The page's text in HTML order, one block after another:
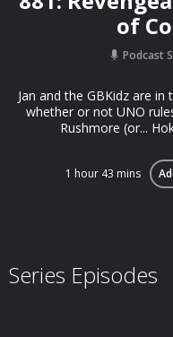
of
Podcast
Jan and the GBKidz are
whether or not UNO
Rushmore (or...
1 hour 43 mins
Series Episodes